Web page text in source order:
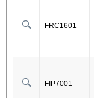
FRC1601
FIP7001